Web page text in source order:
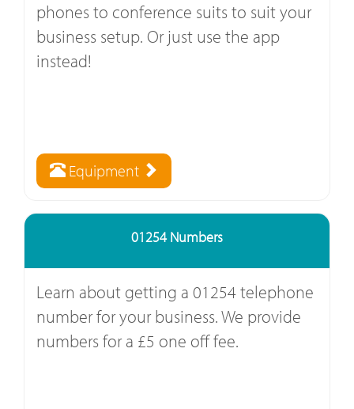
phones to conference suits to suit your
business setup. Or just use the app
instead!
Equipment
01254 Numbers
Learn about getting a 01254 telephone
number for your business. We provide
numbers for a £5 one off fee.